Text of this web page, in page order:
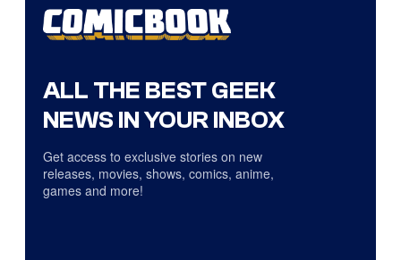
ALL THE BEST GEEK
NEWS IN YOUR INBOX
Get access to exclusive stories on new
releases, movies, shows, comics, anime,
games and more!